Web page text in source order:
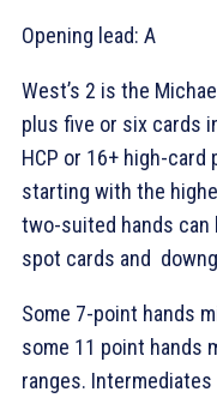
Opening lead: A
West’s 2 is the
plus five or six cards
HCP or 16+ high-card
starting with the
two-suited hands
spot cards and
Some 7-point hands
some 11 point hands
ranges.